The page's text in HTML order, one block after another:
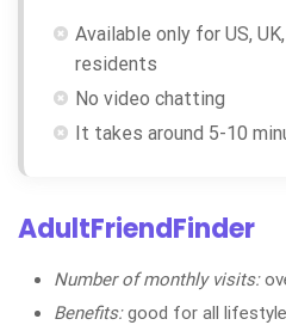
Available only for US,
residents
No video chatting
It takes around 5-10
AdultFriendFinder
Number of monthly visits:
Benefits:good for all